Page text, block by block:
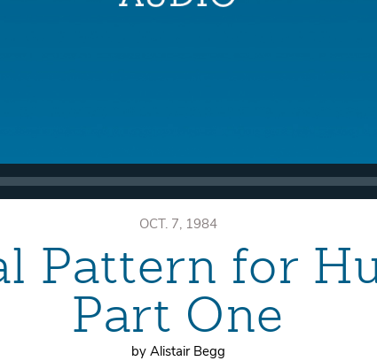
OCT. 7, 1984
Pattern for
Part One
by Alistair Begg